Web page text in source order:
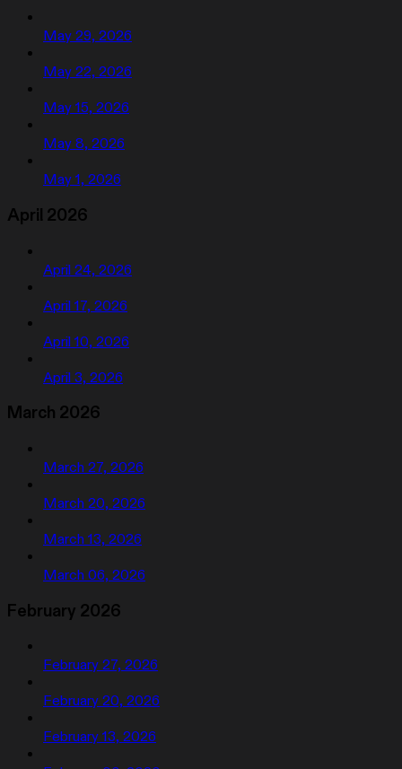
May 29, 2026
May 22, 2026
May 15, 2026
May 8, 2026
May 1, 2026
April 2026
April 24, 2026
April 17, 2026
April 10, 2026
April 3, 2026
March 2026
March 27, 2026
March 20, 2026
March 13, 2026
March 06, 2026
February 2026
February 27, 2026
February 20, 2026
February 13, 2026